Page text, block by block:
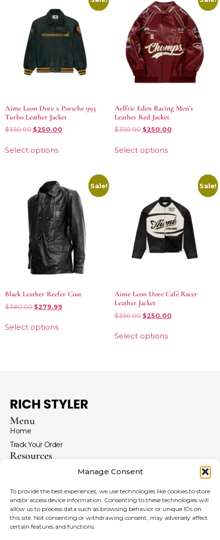
Manage Consent
To provide the best experiences, we use technologies like cookies to store
and/or access device information. Consenting to these technologies will
allow us to process data such as browsing behavior or unique IDs on
this site. Not consenting or withdrawing consent, may adversely affect
certain features and functions.
Aime Leon Dore x Porsche 993
Turbo Leather Jacket
$350.00 $250.00
Select options
Aelfric Eden Racing Men’s
Leather Red Jacket
$350.00 $250.00
Select options
Sale!
Black Leather Reefer Coat
$380.00 $279.99
Select options
Sale!
Aime Leon Dore Café Racer
Leather Jacket
$350.00 $250.00
Select options
Menu
Home
Track Your Order
Resources
FAQ
Menu
Coldplay Merch
Imagine Dragons Hoodies